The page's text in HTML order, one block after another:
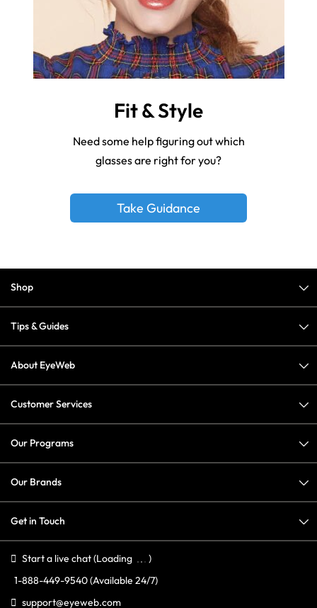
Fit & Style
Need some help figuring out which
glasses are right for you?
Take Guidance
Shop
Tips & Guides
About EyeWeb
Customer Services
Our Programs
Our Brands
Get in Touch
Start a live chat(Loading
)
1-888-449-9540(Available 24/7)
support@eyeweb.com